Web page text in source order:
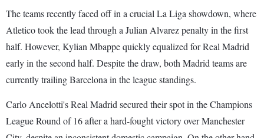
The teams recently faced off in a crucial La Liga showdown, where
Atletico took the lead through a Julian Alvarez penalty in the first
half. However, Kylian Mbappe quickly equalized for Real Madrid
early in the second half. Despite the draw, both Madrid teams are
currently trailing Barcelona in the league standings.
Carlo Ancelotti's Real Madrid secured their spot in the Champions
League Round of 16 after a hard-fought victory over Manchester